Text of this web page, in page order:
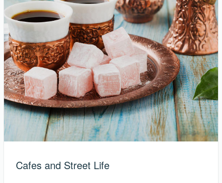
Cafes and Street Life